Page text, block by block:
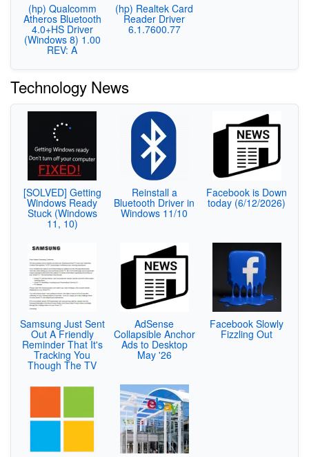
(hp) Qualcomm
Atheros Bluetooth
4.0+HS Driver
(Windows 8) 1.00
REV: A
(hp) Realtek Card
Reader Driver
6.1.7600.77
Technology News
[SOLVED] Getting
Windows Ready
Stuck (Windows
11, 10)
Reinstall a
Bluetooth Driver in
Windows 11/10
Facebook is Down
today (6/12/2026)
Samsung Just Sent
Out A Friendly
Reminder That It's
Tracking You
Though The TV
AdSense
Collapsible Anchor
Ads to Desktop
May '26
Facebook Slowly
Fizzling Out